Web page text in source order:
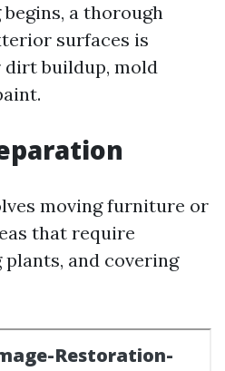
a thorough
surfaces is
dirt buildup, mold
moving furniture or
that require
and covering